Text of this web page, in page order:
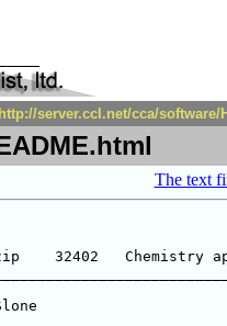
http://server.ccl.net/cca/
The text
32402   Chemistry